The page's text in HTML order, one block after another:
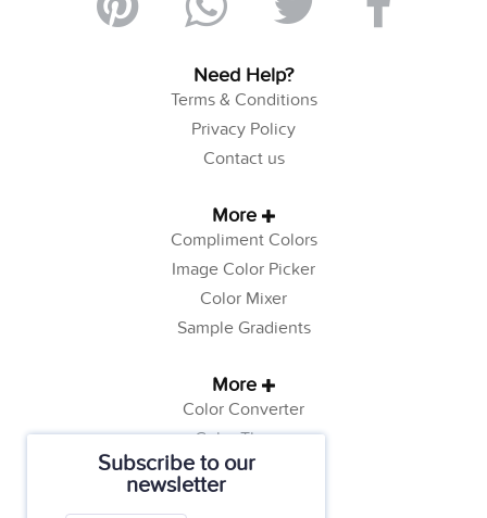
Subscribe to our
newsletter
Need Help?
Terms & Conditions
Privacy Policy
Contact us
More
Compliment Colors
Image Color Picker
Color Mixer
Sample Gradients
More
Color Converter
Color Theory
Color Generator
Web Safe Colors